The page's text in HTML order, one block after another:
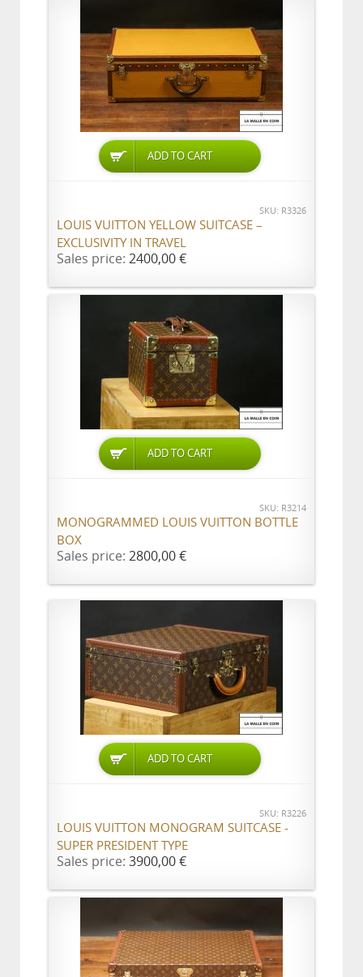
ADD TO CART
SKU: R3326
LOUIS VUITTON YELLOW SUITCASE –
EXCLUSIVITY IN TRAVEL
Sales price: 2400,00 €
ADD TO CART
SKU: R3214
MONOGRAMMED LOUIS VUITTON BOTTLE
BOX
Sales price: 2800,00 €
ADD TO CART
SKU: R3226
LOUIS VUITTON MONOGRAM SUITCASE -
SUPER PRESIDENT TYPE
Sales price: 3900,00 €